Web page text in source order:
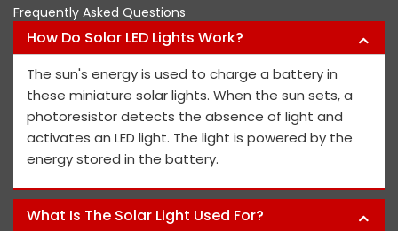
Frequently Asked Questions
How Do Solar LED Lights Work?
The sun's energy is used to charge a battery in
these miniature solar lights. When the sun sets, a
photoresistor detects the absence of light and
activates an LED light. The light is powered by the
energy stored in the battery.
What Is The Solar Light Used For?